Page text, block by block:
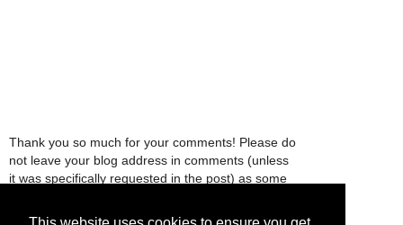
Thank you so much for your comments! Please do
not leave your blog address in comments (unless
it was specifically requested in the post) as some
comments will be deleted.